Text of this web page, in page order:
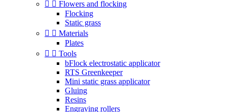
  Flowers and flocking
Flocking
Static grass
  Materials
Plates
  Tools
bFlock electrostatic applicator
RTS Greenkeeper
Mini static grass applicator
Gluing
Resins
Engraving rollers